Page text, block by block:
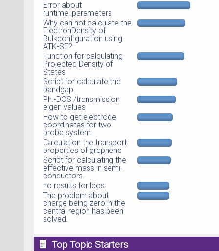
Error about
runtime_parameters
Why can not calculate the
ElectronDensity of
Bulkconfiguration using
ATK-SE?
Function for calculating
Projected Density of
States
Script for calculate the
bandgap.
Ph.-DOS /transmission
eigen values
How to get electrode
coordinates for two
probe system
Calculation the transport
properties of graphene
Script for calculating the
effective mass in semi-
conductors.
no results for ldos
The problem about
charge being zero in the
central region has been
solved.
Top Topic Starters